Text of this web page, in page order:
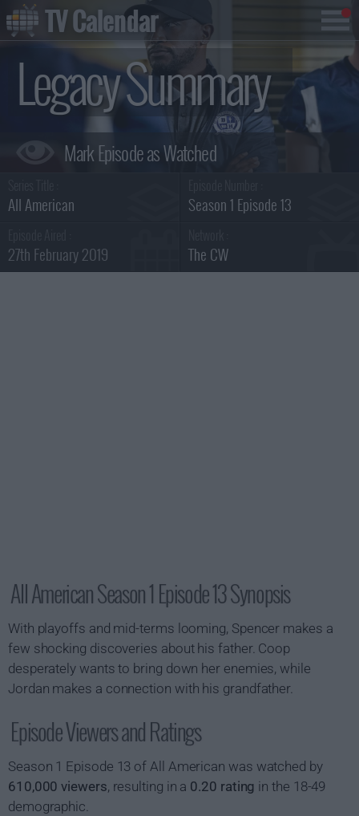
Legacy Summary
All American Season 1 Episode 13
27th February 2019 The CW
All American Season 1 Episode 13 Synopsis
With playoffs and mid-terms looming, Spencer makes a
few shocking discoveries about his father. Coop
desperately wants to bring down her enemies, while
Jordan makes a connection with his grandfather.
Episode Viewers and Ratings
Season 1 Episode 13 of All American was watched by
610,000 viewers, resulting in a 0.20 rating in the 18-49
demographic.
TV Calendar